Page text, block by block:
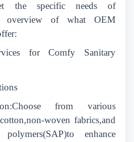
the specific needs of
overview of what OEM
for Comfy Sanitary
from various
woven fabrics,and
enhance